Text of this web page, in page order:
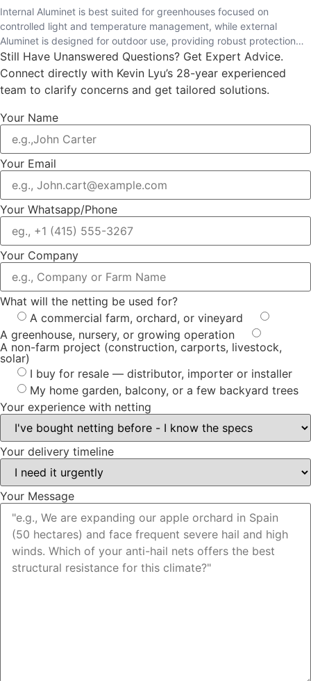
Internal Aluminet is best suited for greenhouses focused on
controlled light and temperature management, while external
Aluminet is designed for outdoor use, providing robust protection
against harsh weather and sunlight.
Still Have Unanswered Questions? Get Expert Advice.
Connect directly with Kevin Lyu’s 28-year experienced
team to clarify concerns and get tailored solutions.
Your Name
Your Email
Your Whatsapp/Phone
Your Company
What will the netting be used for?
A commercial farm, orchard, or vineyard
A greenhouse, nursery, or growing operation
A non-farm project (construction, carports, livestock,
solar)
I buy for resale — distributor, importer or installer
My home garden, balcony, or a few backyard trees
Your experience with netting
Your delivery timeline
Your Message